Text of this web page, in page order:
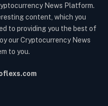
News Platform.
content, which you
to providing you the best of
our Cryptocurrency News
to you.